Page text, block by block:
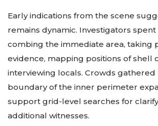
Early indications from the scene
remains dynamic. Investigators
combing the immediate area, taking
evidence, mapping positions of shell
interviewing locals. Crowds gathered
boundary of the inner perimeter
support grid-level searches for
additional witnesses.